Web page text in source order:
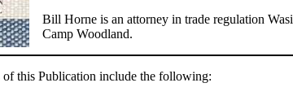
Bill Horne is an attorney in trade regulation
Camp Woodland.
of this Publication include the following: